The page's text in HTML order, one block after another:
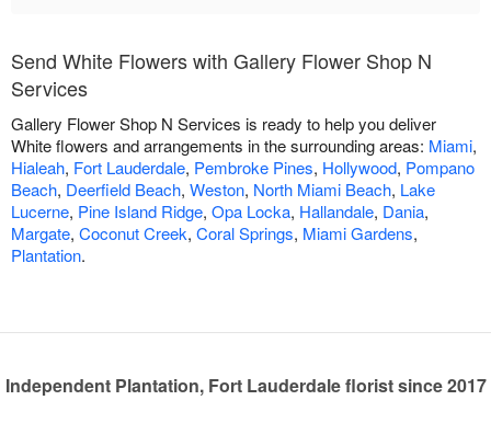
Send White Flowers with Gallery Flower Shop N
Services
Gallery Flower Shop N Services is ready to help you deliver
White flowers and arrangements in the surrounding areas: Miami,
Hialeah, Fort Lauderdale, Pembroke Pines, Hollywood, Pompano
Beach, Deerfield Beach, Weston, North Miami Beach, Lake
Lucerne, Pine Island Ridge, Opa Locka, Hallandale, Dania,
Margate, Coconut Creek, Coral Springs, Miami Gardens,
Plantation.
Independent Plantation, Fort Lauderdale florist since 2017